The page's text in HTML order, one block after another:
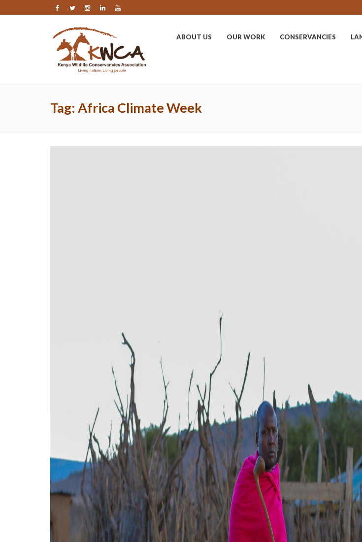
ABOUT US OUR WORK CONSERVANCIES
Tag: Africa Climate Week